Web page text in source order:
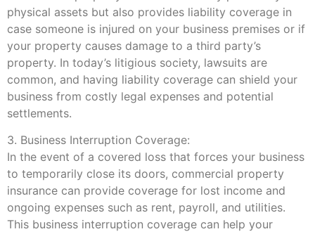
physical assets but also provides liability coverage in
case someone is injured on your business premises or if
your property causes damage to a third party’s
property. In today’s litigious society, lawsuits are
common, and having liability coverage can shield your
business from costly legal expenses and potential
settlements.
3. Business Interruption Coverage:
In the event of a covered loss that forces your business
to temporarily close its doors, commercial property
insurance can provide coverage for lost income and
ongoing expenses such as rent, payroll, and utilities.
This business interruption coverage can help your